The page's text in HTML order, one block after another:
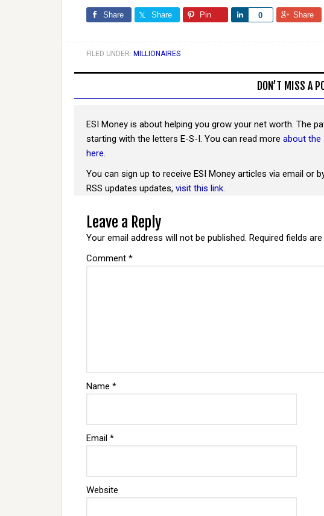
Share Share Pin 0
Share Share
FILED UNDER: MILLIONAIRES
DON’T MISS A
ESI Money is about helping you grow your net worth. The
starting with the letters E-S-I. You can read more about the
here.
You can sign up to receive ESI Money articles via email or
RSS updates updates, visit this link.
Leave a Reply
Your email address will not be published. Required fields
Comment *
Name *
Email *
Website